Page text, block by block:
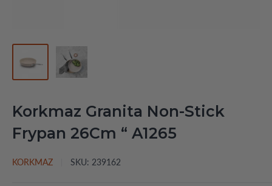
Korkmaz Granita Non-Stick
Frypan 26Cm “ A1265
KORKMAZ SKU: 239162